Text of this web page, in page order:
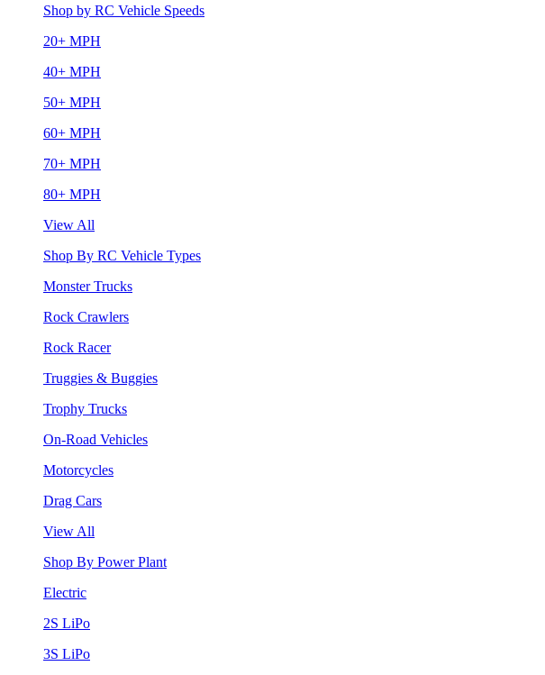
Shop by RC Vehicle Speeds
20+ MPH
40+ MPH
50+ MPH
60+ MPH
70+ MPH
80+ MPH
View All
Shop By RC Vehicle Types
Monster Trucks
Rock Crawlers
Rock Racer
Truggies & Buggies
Trophy Trucks
On-Road Vehicles
Motorcycles
Drag Cars
View All
Shop By Power Plant
Electric
2S LiPo
3S LiPo